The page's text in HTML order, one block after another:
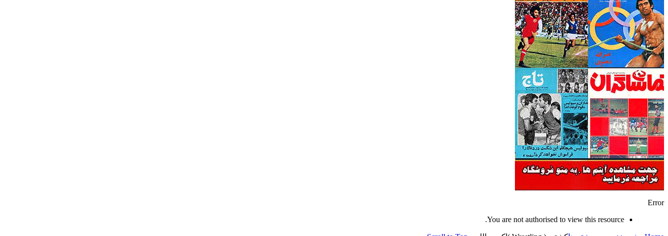
Error
You are not authorised to view this resource.